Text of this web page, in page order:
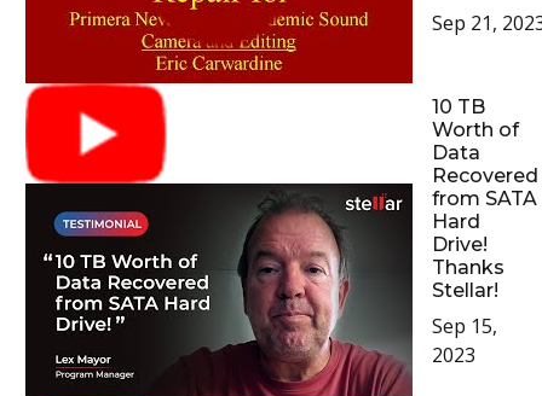
Sep 21,
10 TB
Worth of
Data
Recovered
from SATA
Hard
Drive!
Thanks
Stellar!
Sep 15,
2023